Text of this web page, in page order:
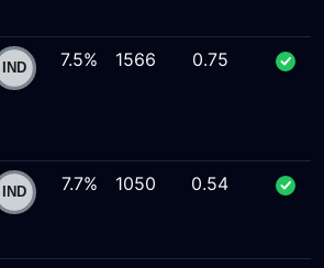
7.5% 1566 0.75
7.7% 1050 0.54